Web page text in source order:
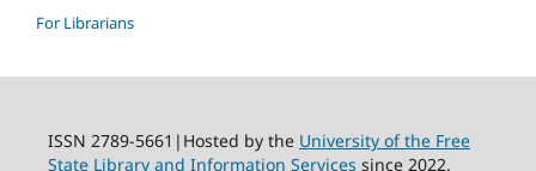
For Librarians
ISSN 2789-5661|Hosted by the University of the Free
State Library and Information Services since 2022.